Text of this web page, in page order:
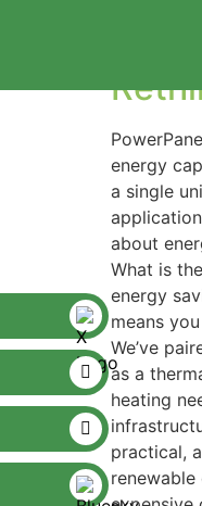
energy
a single
about
What is
energy
means
We’ve
as a
heating
practical,